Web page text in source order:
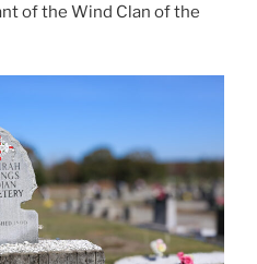
of the Wind Clan of the